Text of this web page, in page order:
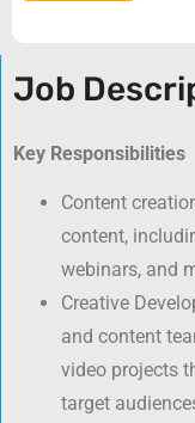
Job
Key Responsibilities
Content
content,
webinars, and
Creative
and content
video projects
target